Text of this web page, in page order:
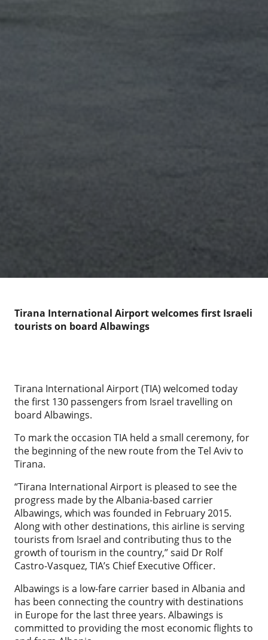
Tirana International Airport welcomes first Israeli
tourists on board Albawings
Tirana International Airport (TIA) welcomed today
the first 130 passengers from Israel travelling on
board Albawings.
To mark the occasion TIA held a small ceremony, for
the beginning of the new route from the Tel Aviv to
Tirana.
“Tirana International Airport is pleased to see the
progress made by the Albania-based carrier
Albawings, which was founded in February 2015.
Along with other destinations, this airline is serving
tourists from Israel and contributing thus to the
growth of tourism in the country,” said Dr Rolf
Castro-Vasquez, TIA’s Chief Executive Officer.
Albawings is a low-fare carrier based in Albania and
has been connecting the country with destinations
in Europe for the last three years. Albawings is
committed to providing the most economic flights to